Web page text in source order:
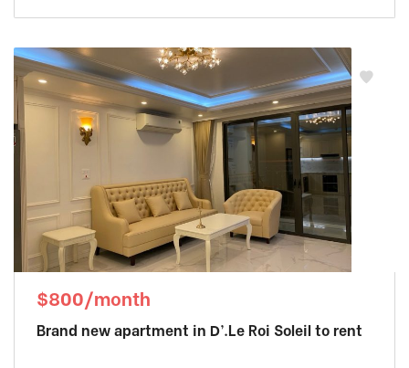
$800/month
Brand new apartment in D’.Le Roi Soleil to rent